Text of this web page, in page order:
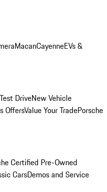
MacanCayenneEVs &
DriveNew Vehicle
OffersValue Your TradePorsche
Certified Pre-Owned
CarsDemos and Service